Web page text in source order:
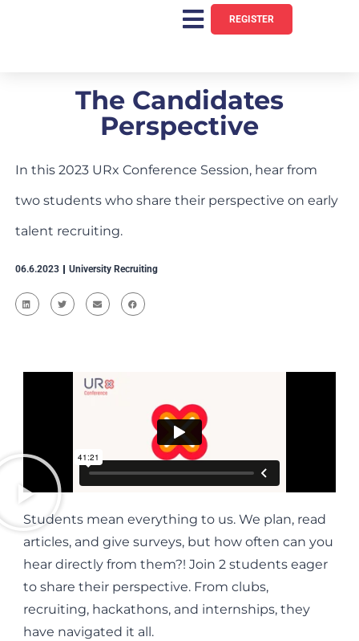
REGISTER
The Candidates
Perspective
In this 2023 URx Conference Session, hear from
two students who share their perspective on early
talent recruiting.
06.6.2023 University Recruiting
Students mean everything to us. We plan, read
articles, and give surveys, but how often can you
hear directly from them?! Join 2 students eager
to share their perspective. From clubs,
recruiting, hackathons, and internships, they
have navigated it all.